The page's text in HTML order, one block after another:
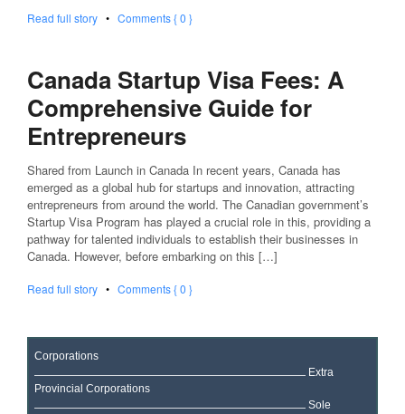
Read full story • Comments { 0 }
Canada Startup Visa Fees: A
Comprehensive Guide for
Entrepreneurs
Shared from Launch in Canada In recent years, Canada has
emerged as a global hub for startups and innovation, attracting
entrepreneurs from around the world. The Canadian government’s
Startup Visa Program has played a crucial role in this, providing a
pathway for talented individuals to establish their businesses in
Canada. However, before embarking on this […]
Read full story • Comments { 0 }
Corporations
Extra
Provincial Corporations
Sole